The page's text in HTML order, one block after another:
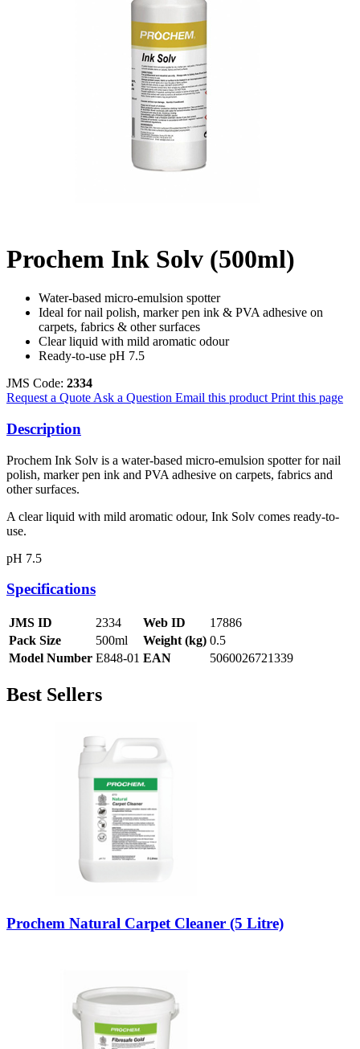
Prochem Ink Solv (500ml)
Water-based micro-emulsion spotter
Ideal for nail polish, marker pen ink & PVA adhesive on
carpets, fabrics & other surfaces
Clear liquid with mild aromatic odour
Ready-to-use pH 7.5
JMS Code: 2334
Request a Quote Ask a Question Email this product Print this page
Description
Prochem Ink Solv is a water-based micro-emulsion spotter for nail
polish, marker pen ink and PVA adhesive on carpets, fabrics and
other surfaces.
A clear liquid with mild aromatic odour, Ink Solv comes ready-to-
use.
pH 7.5
Specifications
JMS ID 2334 Web ID
17886
Pack Size
500ml Weight (kg) 0.5
Model Number E848-01 EAN 5060026721339
Best Sellers
Prochem Natural Carpet Cleaner (5 Litre)